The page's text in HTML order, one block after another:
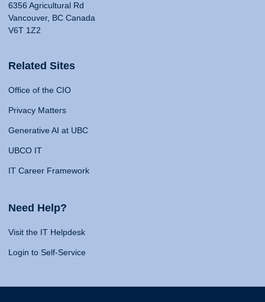
6356 Agricultural Rd
Vancouver, BC Canada
V6T 1Z2
Related Sites
Office of the CIO
Privacy Matters
Generative AI at UBC
UBCO IT
IT Career Framework
Need Help?
Visit the IT Helpdesk
Login to Self-Service